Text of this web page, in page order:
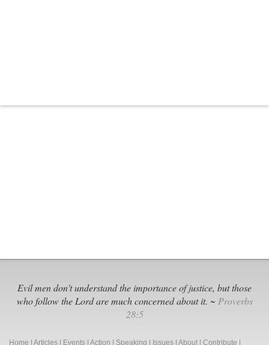
Evil men don't understand the importance of justice, but those
who follow the Lord are much concerned about it. ~ Proverbs
28:5
Home Articles Events Action Speaking Issues About Contribute